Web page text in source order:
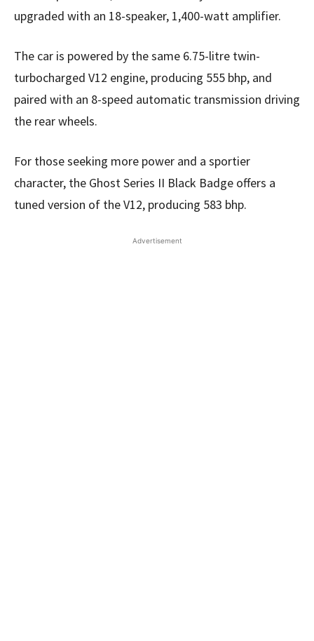
upgraded with an 18-speaker, 1,400-watt amplifier.
The car is powered by the same 6.75-litre twin-
turbocharged V12 engine, producing 555 bhp, and
paired with an 8-speed automatic transmission driving
the rear wheels.
For those seeking more power and a sportier
character, the Ghost Series II Black Badge offers a
tuned version of the V12, producing 583 bhp.
Advertisement